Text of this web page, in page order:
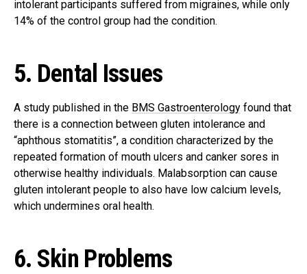
intolerant participants suffered from migraines, while only
14% of the control group had the condition.
5. Dental Issues
A study published in the BMS Gastroenterology found that
there is a connection between gluten intolerance and
“aphthous stomatitis”, a condition characterized by the
repeated formation of mouth ulcers and canker sores in
otherwise healthy individuals. Malabsorption can cause
gluten intolerant people to also have low calcium levels,
which undermines oral health.
6. Skin Problems